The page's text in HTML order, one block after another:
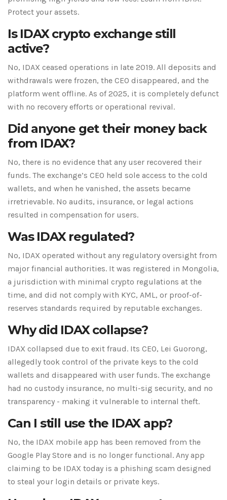
Protect your assets.
Is IDAX crypto exchange still
active?
No, IDAX ceased operations in late 2019. All deposits and
withdrawals were frozen, the CEO disappeared, and the
platform went offline. As of 2025, it is completely defunct
with no recovery efforts or operational revival.
Did anyone get their money back
from IDAX?
No, there is no evidence that any user recovered their
funds. The exchange’s CEO held sole access to the cold
wallets, and when he vanished, the assets became
irretrievable. No audits, insurance, or legal actions
resulted in compensation for users.
Was IDAX regulated?
No, IDAX operated without any regulatory oversight from
major financial authorities. It was registered in Mongolia,
a jurisdiction with minimal crypto regulations at the
time, and did not comply with KYC, AML, or proof-of-
reserves standards required by reputable exchanges.
Why did IDAX collapse?
IDAX collapsed due to exit fraud. Its CEO, Lei Guorong,
allegedly took control of the private keys to the cold
wallets and disappeared with user funds. The exchange
had no custody insurance, no multi-sig security, and no
transparency - making it vulnerable to internal theft.
Can I still use the IDAX app?
No, the IDAX mobile app has been removed from the
Google Play Store and is no longer functional. Any app
claiming to be IDAX today is a phishing scam designed
to steal your login details or private keys.